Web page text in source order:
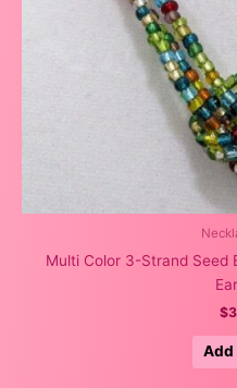
Multi Color 3-Strand Seed
$
Add